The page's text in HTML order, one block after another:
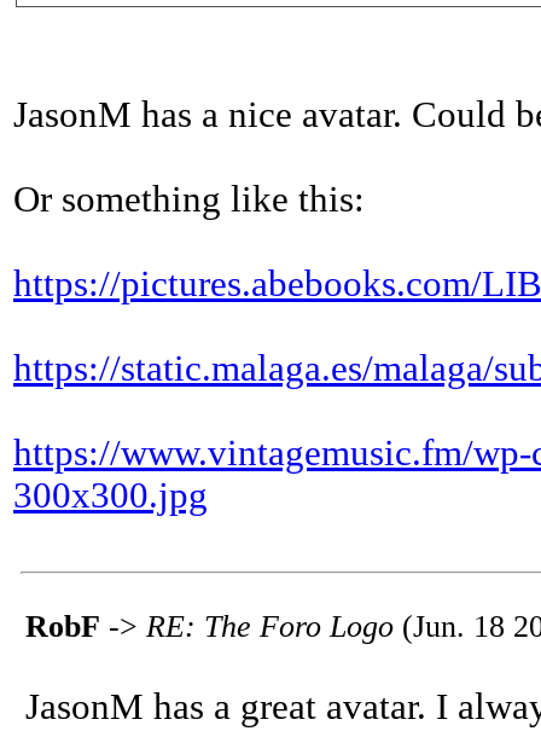
JasonM has a nice avatar. Could
Or something like this:
https://pictures.abebooks.com/
https://static.malaga.es/malaga/
https://www.vintagemusic.fm/
300x300.jpg
RobF -> RE: The Foro Logo (Jun. 18
JasonM has a great avatar. I